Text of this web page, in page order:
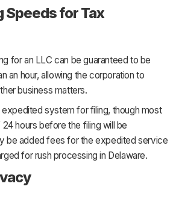
Speeds for Tax
for an LLC can be guaranteed to be
an hour, allowing the corporation to
business matters.
system for filing, though most
hours before the filing will be
be added fees for the expedited service
for rush processing in Delaware.